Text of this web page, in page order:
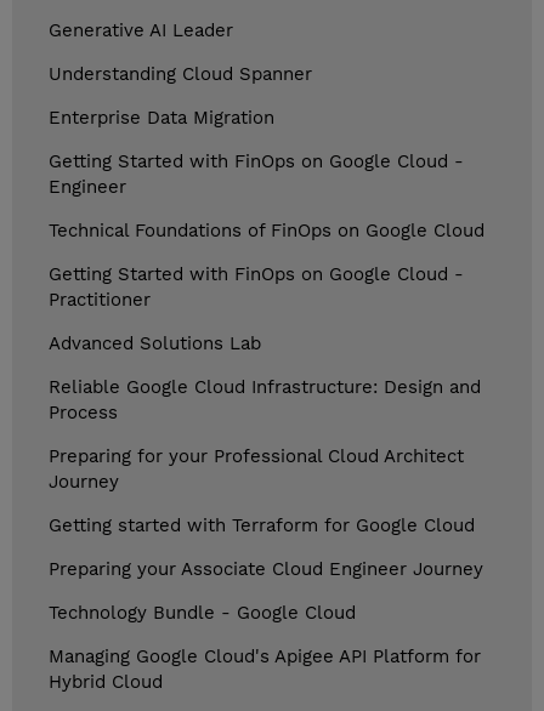
Generative AI Leader
Understanding Cloud Spanner
Enterprise Data Migration
Getting Started with FinOps on Google Cloud -
Engineer
Technical Foundations of FinOps on Google Cloud
Getting Started with FinOps on Google Cloud -
Practitioner
Advanced Solutions Lab
Reliable Google Cloud Infrastructure: Design and
Process
Preparing for your Professional Cloud Architect
Journey
Getting started with Terraform for Google Cloud
Preparing your Associate Cloud Engineer Journey
Technology Bundle - Google Cloud
Managing Google Cloud's Apigee API Platform for
Hybrid Cloud